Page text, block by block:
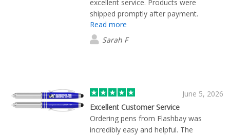
excellent service. Products were
shipped promptly after payment.
Excellent quality.
Read more
Sarah F
June 5, 2026
Excellent Customer Service
Ordering pens from Flashbay was
incredibly easy and helpful. The